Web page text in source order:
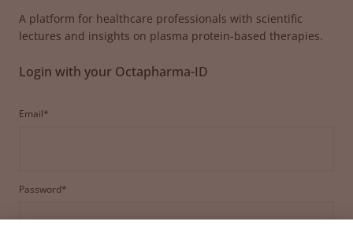
A platform for healthcare professionals with scientific
lectures and insights on plasma protein-based therapies.
Login with your Octapharma-ID
Email*
Password*